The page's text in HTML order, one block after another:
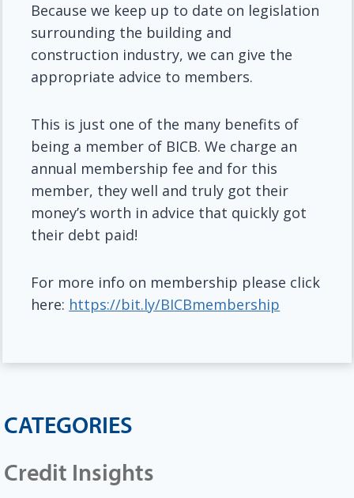
Because we keep up to date on legislation
surrounding the building and
construction industry, we can give the
appropriate advice to members.
This is just one of the many benefits of
being a member of BICB. We charge an
annual membership fee and for this
member, they well and truly got their
money’s worth in advice that quickly got
their debt paid!
For more info on membership please click
here: https://bit.ly/BICBmembership
CATEGORIES
Credit Insights